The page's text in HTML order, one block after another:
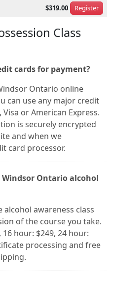
$319.00 Register
Class
cards for payment?
Ontario online
can use any major credit
or American Express.
is securely encrypted
and when we
card processor.
Ontario alcohol
awareness class
of the course you take.
hour: $249, 24 hour:
processing and free